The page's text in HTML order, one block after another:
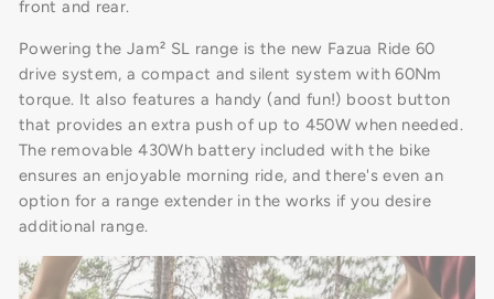
front and rear.
Powering the Jam² SL range is the new Fazua Ride 60
drive system, a compact and silent system with 60Nm
torque. It also features a handy (and fun!) boost button
that provides an extra push of up to 450W when needed.
The removable 430Wh battery included with the bike
ensures an enjoyable morning ride, and there's even an
option for a range extender in the works if you desire
additional range.